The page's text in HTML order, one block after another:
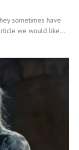
sometimes have
we would like...